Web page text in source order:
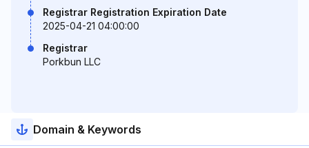
Registrar Registration Expiration Date
2025-04-21 04:00:00
Registrar
Porkbun LLC
Domain & Keywords